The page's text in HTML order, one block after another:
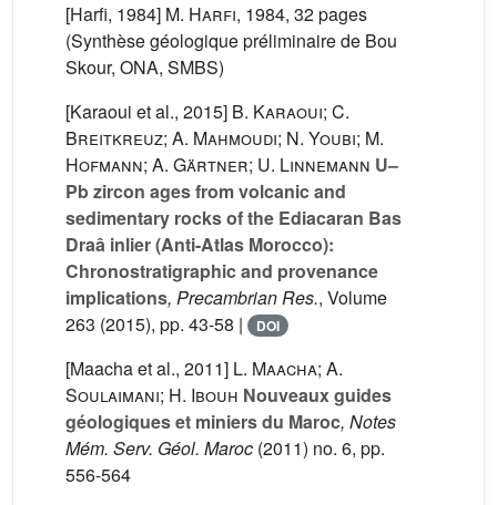
[Harfi, 1984] M. Harfi, 1984, 32 pages
(Synthèse géologique préliminaire de Bou
Skour, ONA, SMBS)
[Karaoui et al., 2015] B. Karaoui; C.
Breitkreuz; A. Mahmoudi; N. Youbi; M.
Hofmann; A. Gärtner; U. Linnemann U–
Pb zircon ages from volcanic and
sedimentary rocks of the Ediacaran Bas
Draâ inlier (Anti-Atlas Morocco):
Chronostratigraphic and provenance
implications, Precambrian Res., Volume
263 (2015), pp. 43-58 | DOI
[Maacha et al., 2011] L. Maacha; A.
Soulaimani; H. Ibouh Nouveaux guides
géologiques et miniers du Maroc, Notes
Mém. Serv. Géol. Maroc (2011) no. 6, pp.
556-564